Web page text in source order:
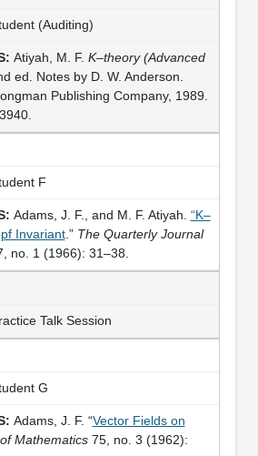
(Auditing)
Atiyah, M. F. K–theory (Advanced
ed. Notes by D. W. Anderson.
Publishing Company, 1989.
F
Adams, J. F., and M. F. Atiyah. “K–
Invariant.” The Quarterly Journal
no. 1 (1966): 31–38.
Talk Session
G
Adams, J. F. “Vector Fields on
Mathematics75, no. 3 (1962):